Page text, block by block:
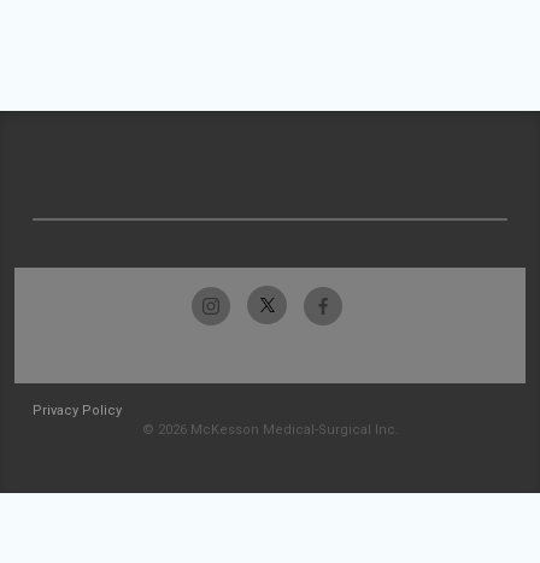
Privacy Policy
© 2026 McKesson Medical-Surgical Inc.